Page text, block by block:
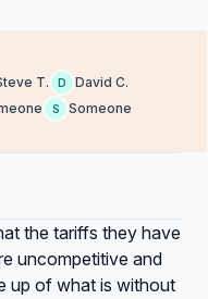
T. D David C.
S
Someone
the tariffs they have
uncompetitive and
up of what is without